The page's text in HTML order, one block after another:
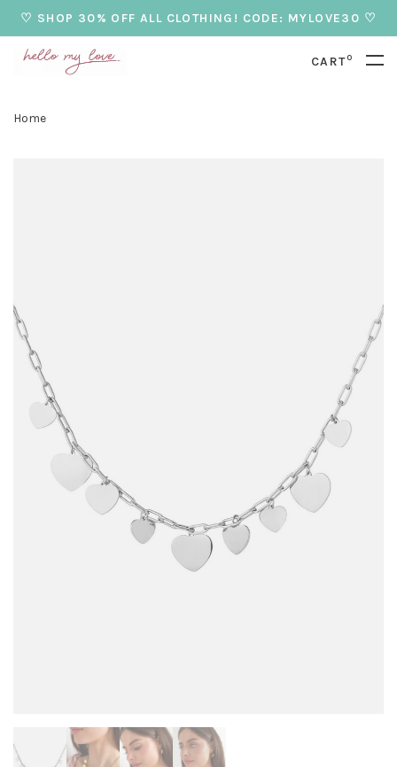
♡ SHOP 30% OFF ALL CLOTHING! CODE: MYLOVE30 ♡
CART0
Home